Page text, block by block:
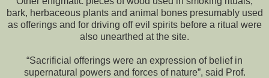
bark, herbaceous plants and animal bones presumably used
as offerings and for driving off evil spirits before a ritual were
also unearthed at the site.
“Sacrificial offerings were an expression of belief in
supernatural powers and forces of nature”, said Prof.